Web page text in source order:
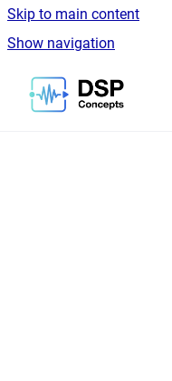
Skip to main content
Show navigation
Go to